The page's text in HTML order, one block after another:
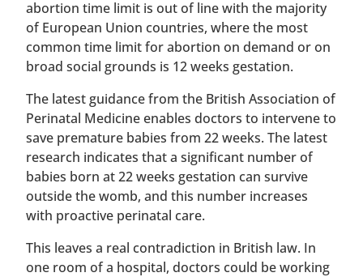
abortion time limit is out of line with the majority
of European Union countries, where the most
common time limit for abortion on demand or on
broad social grounds is 12 weeks gestation.
The latest guidance from the British Association of
Perinatal Medicine enables doctors to intervene to
save premature babies from 22 weeks. The latest
research indicates that a significant number of
babies born at 22 weeks gestation can survive
outside the womb, and this number increases
with proactive perinatal care.
This leaves a real contradiction in British law. In
one room of a hospital, doctors could be working